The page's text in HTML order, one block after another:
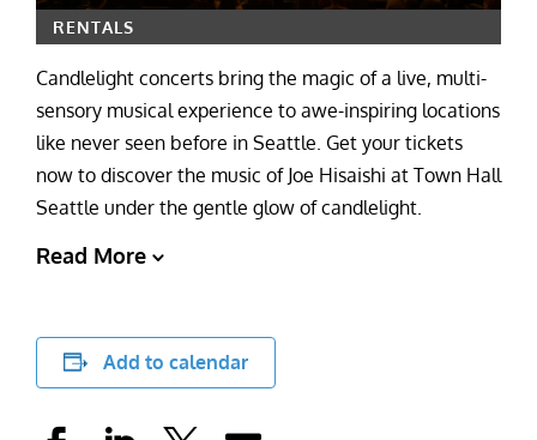
RENTALS
Candlelight concerts bring the magic of a live, multi-
sensory musical experience to awe-inspiring locations
like never seen before in Seattle. Get your tickets
now to discover the music of Joe Hisaishi at Town Hall
Seattle under the gentle glow of candlelight.
Read More
Add to calendar